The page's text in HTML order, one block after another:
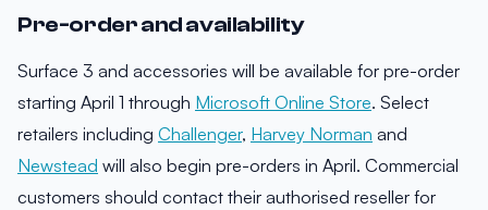
Pre-order and availability
Surface 3 and accessories will be available for pre-order
starting April 1 through Microsoft Online Store. Select
retailers including Challenger, Harvey Norman and
Newstead will also begin pre-orders in April. Commercial
customers should contact their authorised reseller for